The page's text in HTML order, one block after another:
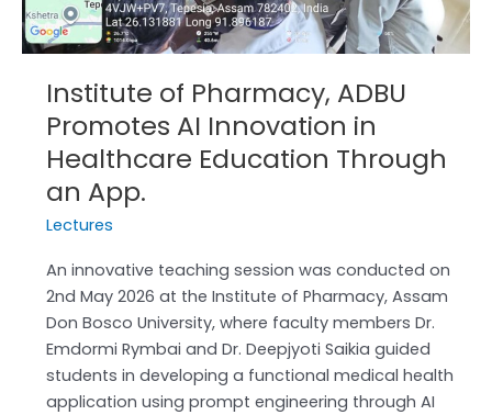
Institute of Pharmacy, ADBU
Promotes AI Innovation in
Healthcare Education Through
an App.
Lectures
An innovative teaching session was conducted on
2nd May 2026 at the Institute of Pharmacy, Assam
Don Bosco University, where faculty members Dr.
Emdormi Rymbai and Dr. Deepjyoti Saikia guided
students in developing a functional medical health
application using prompt engineering through AI
Healthcare
Education
an
App.